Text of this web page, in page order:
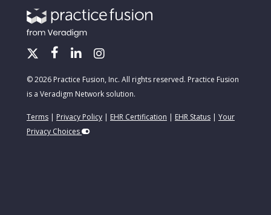
© 2026 Practice Fusion, Inc. All rights reserved. Practice Fusion
is a Veradigm Network solution.
Terms | Privacy Policy | EHR Certification | EHR Status | Your
Privacy Choices